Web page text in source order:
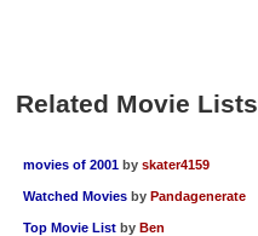
Related Movie Lists
movies of 2001 by skater4159
Watched Movies by Pandagenerate
Top Movie List by Ben